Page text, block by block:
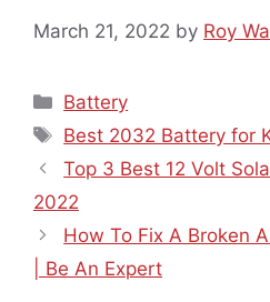
March 21, 2022 by Roy
Categories
Battery
Tags
Best 2032 Battery for
Top 3 Best 12 Volt
2022
How To Fix A Broken
| Be An Expert